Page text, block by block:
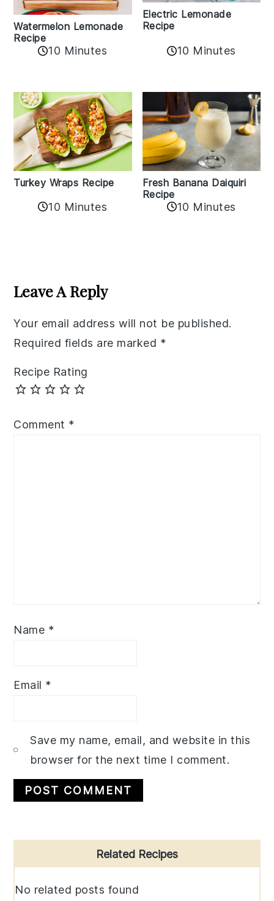
Watermelon Lemonade
Recipe
10 Minutes
Electric Lemonade
Recipe
10 Minutes
Turkey Wraps Recipe
10 Minutes
Fresh Banana Daiquiri
Recipe
10 Minutes
Interactions
Leave A Reply
Your email address will not be published.
Required fields are marked *
Recipe Rating
Comment *
Name *
Email *
Save my name, email, and website in this
browser for the next time I comment.
Sidebar
Related Recipes
No related posts found